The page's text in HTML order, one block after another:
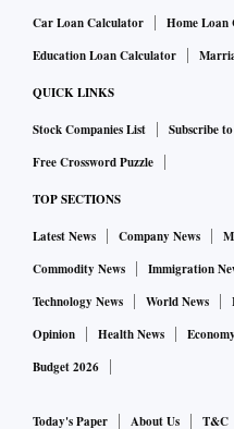
Car Loan Calculator
Home Loan
Education Loan Calculator
QUICK LINKS
Stock Companies List Subscribe
Free Crossword Puzzle
TOP SECTIONS
Latest News Company News
Commodity News
Immigration
Technology News
World News
Opinion
Health News
Budget 2026
Today's Paper About Us T&C